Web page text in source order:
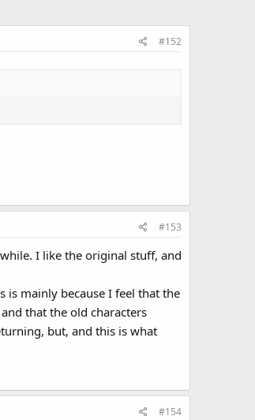
#152
#153
I like the original stuff, and
is mainly because I feel that the
that the old characters
but, and this is what
#154